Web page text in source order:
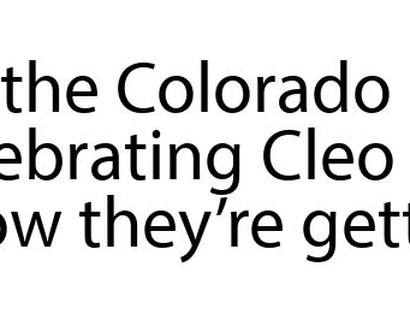
Colorado
Cleo
they’re